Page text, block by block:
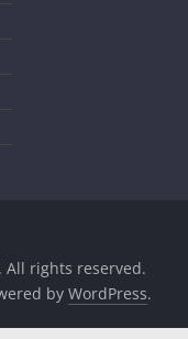
. All rights reserved.
by WordPress.